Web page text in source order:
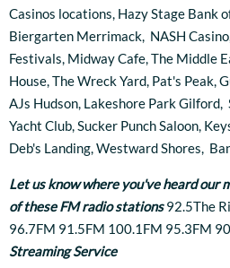
Casinos locations, Hazy Stage Bank
Biergarten Merrimack, NASH
Festivals, Midway Cafe, The Middle
House, The Wreck Yard, Pat's Peak,
AJs Hudson, Lakeshore Park Gilford,
Yacht Club, Sucker Punch Saloon,
Deb's Landing, Westward Shores,
Let us know where you've heard our
of these FM radio stations92.5The
96.7FM 91.5FM 100.1FM 95.3FM
Streaming Service